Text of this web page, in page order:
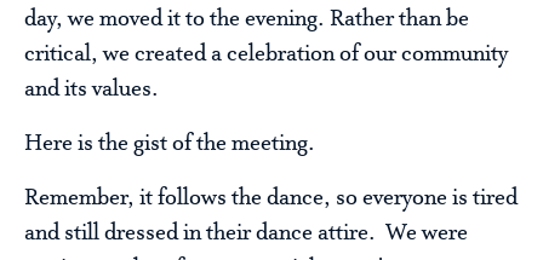
day, we moved it to the evening. Rather than be
critical, we created a celebration of our community
and its values.
Here is the gist of the meeting.
Remember, it follows the dance, so everyone is tired
and still dressed in their dance attire. We were